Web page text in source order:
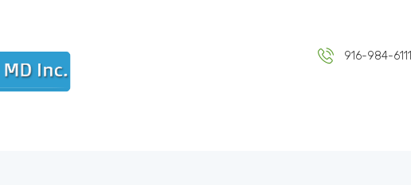
916-984-6111
DR KULWANT SINGH MD INC